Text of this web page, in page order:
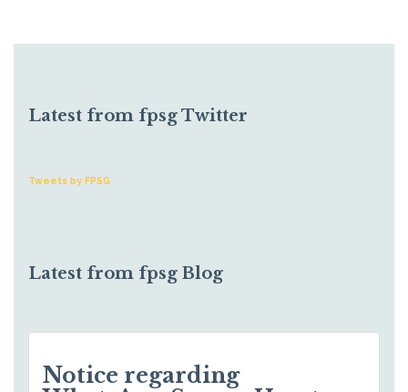
Latest from fpsg Twitter
Tweets by FPSG
Latest from fpsg Blog
Notice regarding